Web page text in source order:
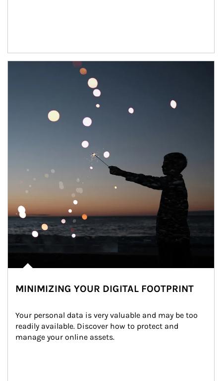
MINIMIZING YOUR DIGITAL FOOTPRINT
Your personal data is very valuable and may be too
readily available. Discover how to protect and
manage your online assets.